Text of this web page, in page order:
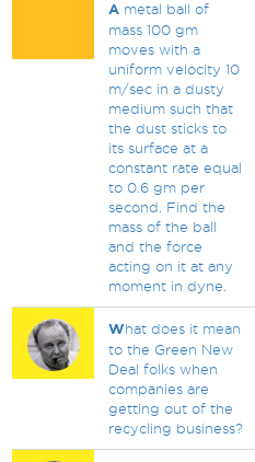
Ametal ball of
mass 100 gm
moves with a
uniform velocity 10
m/sec in a dusty
medium such that
the dust sticks to
its surface at a
constant rate equal
to 0.6 gm per
second. Find the
mass of the ball
and the force
acting on it at any
moment in dyne.
What does it mean
to the Green New
Deal folks when
companies are
getting out of the
recycling business?